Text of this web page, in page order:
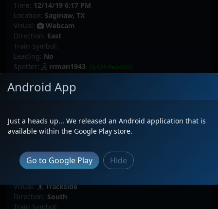
Time: 12/14/19 6:17 PM
Location: Saginaw, TX
Visual:
Webcam
Direction: East
Train Symbol:
Leading: No
Spotter:
rrman1943 (9,424 Reports)
Time:12/08/19 9:56 PM
Palmer Lake, CO
Direction:
Train Symbol:BNSF 8788 North
Leading:No
Time:12/02/19 7:55 PM
Visual:
Trackside
Direction: South
Train Symbol:
Android App
Just a heads up... We released an Android application that is
available within the Google Play store.
Go to Google Play Hide